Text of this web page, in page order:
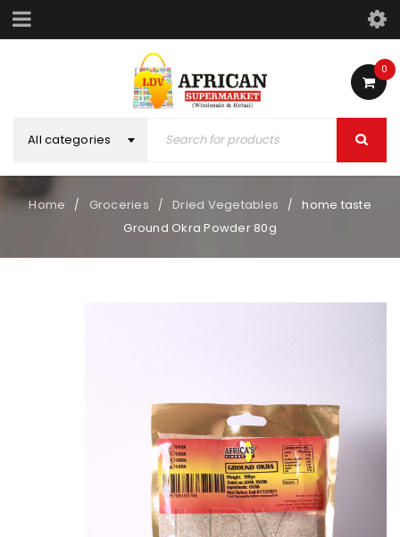
0
All categories
Home / Groceries / Dried Vegetables /
home taste
Ground Okra Powder 80g